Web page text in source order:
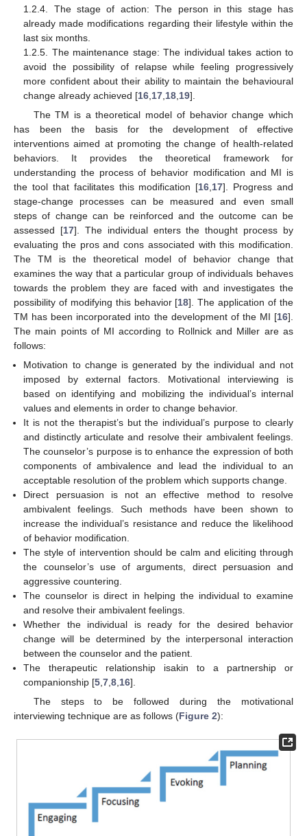
1.2.4. The stage of action: The person in this stage has
already made modifications regarding their lifestyle within the
last six months.
1.2.5. The maintenance stage: The individual takes action to
avoid the possibility of relapse while feeling progressively
more confident about their ability to maintain the behavioural
change already achieved [16 17 18 19].
The TM is a theoretical model of behavior change which
has been the basis for the development of effective
interventions aimed at promoting the change of health-related
behaviors. It provides the theoretical framework for
understanding the process of behavior modification and MI is
the tool that facilitates this modification [16 17]. Progress and
stage-change processes can be measured and even small
steps of change can be reinforced and the outcome can be
assessed [17]. The individual enters the thought process by
evaluating the pros and cons associated with this modification.
The TM is the theoretical model of behavior change that
examines the way that a particular group of individuals behaves
towards the problem they are faced with and investigates the
possibility of modifying this behavior [18]. The application of the
TM has been incorporated into the development of the MI [16].
The main points of MI according to Rollnick and Miller are as
follows:
Motivation to change is generated by the individual and not
imposed by external factors. Motivational interviewing is
based on identifying and mobilizing the individual’s internal
values and elements in order to change behavior.
It is not the therapist’s but the individual’s purpose to clearly
and distinctly articulate and resolve their ambivalent feelings.
The counselor’s purpose is to enhance the expression of both
components of ambivalence and lead the individual to an
acceptable resolution of the problem which supports change.
Direct persuasion is not an effective method to resolve
ambivalent feelings. Such methods have been shown to
increase the individual’s resistance and reduce the likelihood
of behavior modification.
The style of intervention should be calm and eliciting through
the counselor’s use of arguments, direct persuasion and
aggressive countering.
The counselor is direct in helping the individual to examine
and resolve their ambivalent feelings.
Whether the individual is ready for the desired behavior
change will be determined by the interpersonal interaction
between the counselor and the patient.
The therapeutic relationship isakin to a partnership or
companionship [5,7,8,16].
The steps to be followed during the motivational
interviewing technique are as follows (Figure 2):